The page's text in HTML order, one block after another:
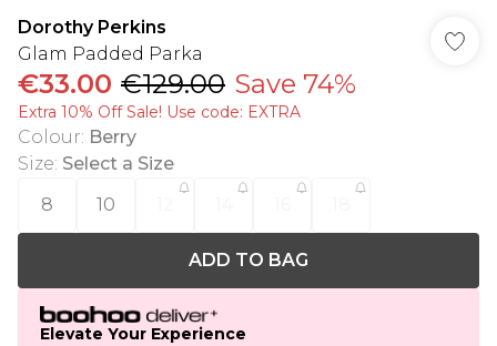
Dorothy Perkins
Glam Padded Parka
€33.00 €129.00 Save 74%
Extra 10% Off Sale! Use code: EXTRA
Colour: Berry
Size: Select a Size
8
10
ADD TO BAG
Elevate Your Experience